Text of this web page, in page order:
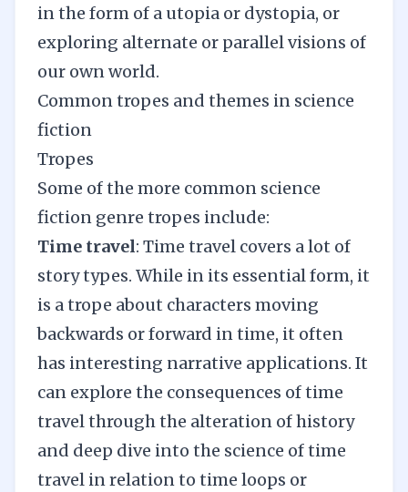
in the form of a utopia or dystopia, or
exploring alternate or parallel visions of
our own world.
Common tropes and themes in science
fiction
Tropes
Some of the more common science
fiction genre tropes include:
Time travel: Time travel covers a lot of
story types. While in its essential form, it
is a trope about characters moving
backwards or forward in time, it often
has interesting narrative applications. It
can explore the consequences of time
travel through the alteration of history
and deep dive into the science of time
travel in relation to time loops or